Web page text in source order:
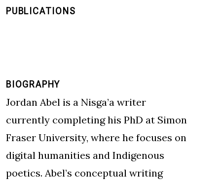
BIOGRAPHY
Jordan Abel is a Nisga’a writer
currently completing his PhD at Simon
Fraser University, where he focuses on
digital humanities and Indigenous
poetics. Abel’s conceptual writing
PUBLICATIONS